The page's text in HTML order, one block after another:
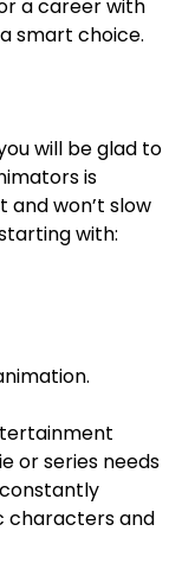
a career with
smart choice.
will be glad to
is
and won’t slow
with:
or series needs
characters and